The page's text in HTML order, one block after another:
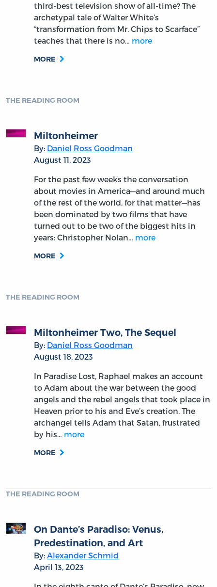
third-best television show of all-time? The
archetypal tale of Walter White’s
“transformation from Mr. Chips to Scarface”
teaches that there is no… more
MORE
THE READING ROOM
Miltonheimer
By: Daniel Ross Goodman
August 11, 2023
For the past few weeks the conversation
about movies in America—and around much
of the rest of the world, for that matter—has
been dominated by two films that have
turned out to be two of the biggest hits in
years: Christopher Nolan… more
MORE
THE READING ROOM
Miltonheimer Two, The Sequel
By: Daniel Ross Goodman
August 18, 2023
In Paradise Lost, Raphael makes an account
to Adam about the war between the good
angels and the rebel angels that took place in
Heaven prior to his and Eve’s creation. The
archangel tells Adam that Satan, frustrated
by his… more
MORE
THE READING ROOM
On Dante’s Paradiso: Venus,
Predestination, and Art
By: Alexander Schmid
April 13, 2023